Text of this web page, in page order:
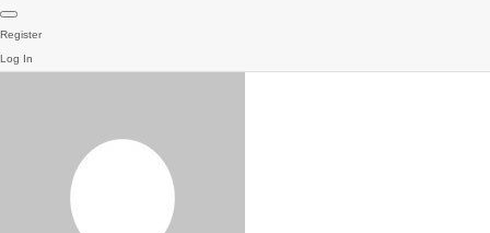
Register
Log In